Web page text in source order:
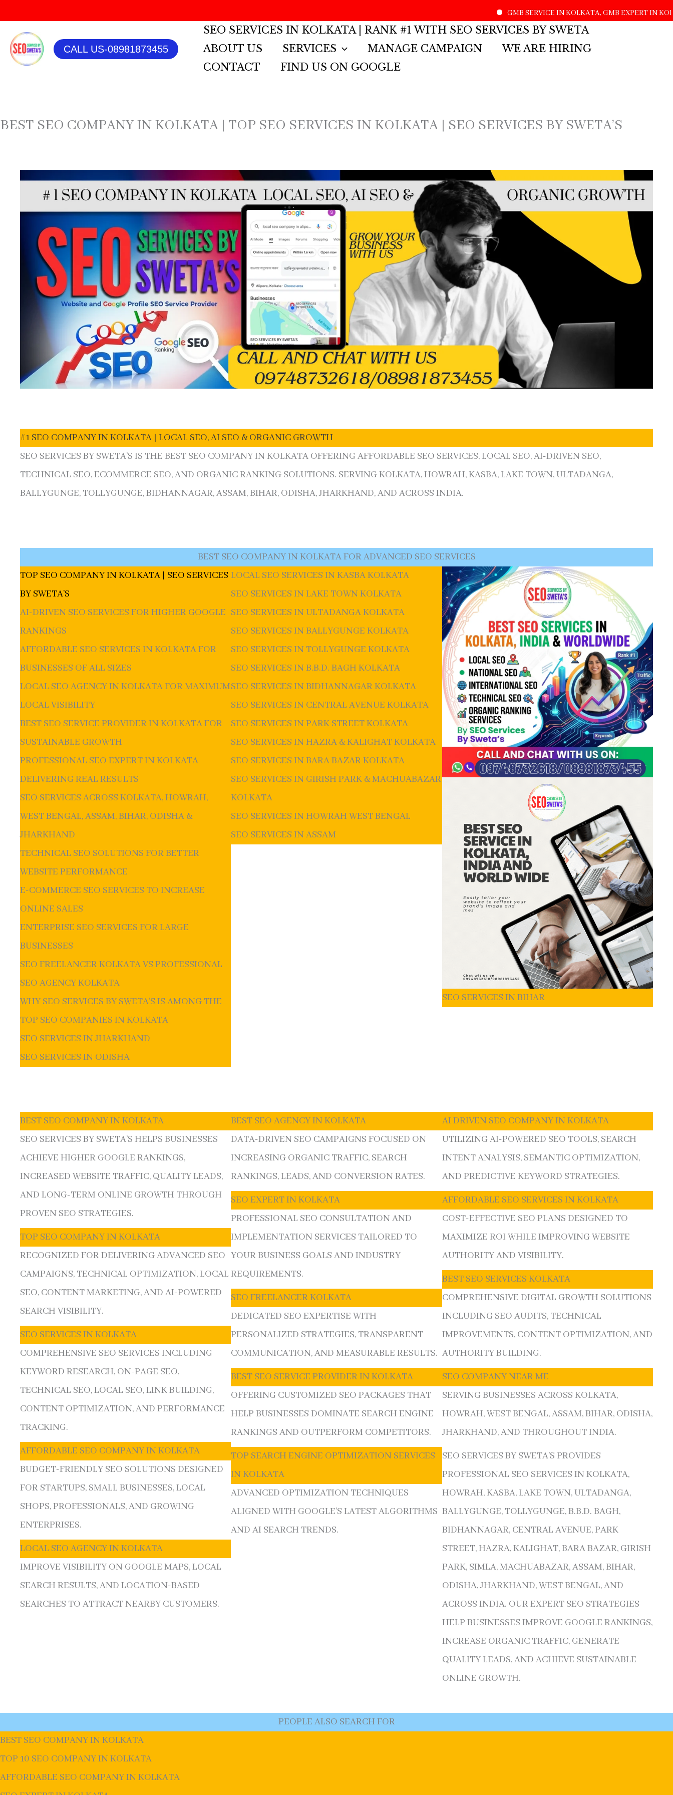
GMB SERVICE IN KOLKATA, GMB EXPERT IN
TO
CONTENT
CALL US-08981873455
SEO SERVICES IN KOLKATA | RANK #1 WITH SEO SERVICES BY SWETA
ABOUT US
SERVICES MANAGE CAMPAIGN
WE ARE HIRING
CONTACT
FIND US ON GOOGLE
BEST SEO COMPANY IN KOLKATA | TOP SEO SERVICES IN KOLKATA | SEO SERVICES BY SWETA’S
#1 SEO COMPANY IN KOLKATA | LOCAL SEO, AI SEO & ORGANIC GROWTH
SEO SERVICES BY SWETA’S IS THE BEST SEO COMPANY IN KOLKATA OFFERING AFFORDABLE SEO SERVICES, LOCAL SEO, AI-DRIVEN SEO,
TECHNICAL SEO, ECOMMERCE SEO, AND ORGANIC RANKING SOLUTIONS. SERVING KOLKATA, HOWRAH, KASBA, LAKE TOWN, ULTADANGA,
BALLYGUNGE, TOLLYGUNGE, BIDHANNAGAR, ASSAM, BIHAR, ODISHA, JHARKHAND, AND ACROSS INDIA.
BEST SEO COMPANY IN KOLKATA FOR ADVANCED SEO SERVICES
TOP SEO COMPANY IN KOLKATA | SEO SERVICES
BY SWETA’S
AI-DRIVEN SEO SERVICES FOR HIGHER GOOGLE
RANKINGS
AFFORDABLE SEO SERVICES IN KOLKATA FOR
BUSINESSES OF ALL SIZES
LOCAL SEO AGENCY IN KOLKATA FOR MAXIMUM
LOCAL VISIBILITY
BEST SEO SERVICE PROVIDER IN KOLKATA FOR
SUSTAINABLE GROWTH
PROFESSIONAL SEO EXPERT IN KOLKATA
DELIVERING REAL RESULTS
SEO SERVICES ACROSS KOLKATA, HOWRAH,
WEST BENGAL, ASSAM, BIHAR, ODISHA &
JHARKHAND
TECHNICAL SEO SOLUTIONS FOR BETTER
WEBSITE PERFORMANCE
E-COMMERCE SEO SERVICES TO INCREASE
ONLINE SALES
ENTERPRISE SEO SERVICES FOR LARGE
BUSINESSES
SEO FREELANCER KOLKATA VS PROFESSIONAL
SEO AGENCY KOLKATA
WHY SEO SERVICES BY SWETA’S IS AMONG THE
TOP SEO COMPANIES IN KOLKATA
SEO SERVICES IN JHARKHAND
SEO SERVICES IN ODISHA
LOCAL SEO SERVICES IN KASBA KOLKATA
SEO SERVICES IN LAKE TOWN KOLKATA
SEO SERVICES IN ULTADANGA KOLKATA
SEO SERVICES IN BALLYGUNGE KOLKATA
SEO SERVICES IN TOLLYGUNGE KOLKATA
SEO SERVICES IN B.B.D. BAGH KOLKATA
SEO SERVICES IN BIDHANNAGAR KOLKATA
SEO SERVICES IN CENTRAL AVENUE KOLKATA
SEO SERVICES IN PARK STREET KOLKATA
SEO SERVICES IN HAZRA & KALIGHAT KOLKATA
SEO SERVICES IN BARA BAZAR KOLKATA
SEO SERVICES IN GIRISH PARK & MACHUABAZAR
KOLKATA
SEO SERVICES IN HOWRAH WEST BENGAL
SEO SERVICES IN ASSAM
SEO SERVICES IN BIHAR
BEST SEO COMPANY IN KOLKATA
SEO SERVICES BY SWETA’S HELPS BUSINESSES
ACHIEVE HIGHER GOOGLE RANKINGS,
INCREASED WEBSITE TRAFFIC, QUALITY LEADS,
AND LONG-TERM ONLINE GROWTH THROUGH
PROVEN SEO STRATEGIES.
TOP SEO COMPANY IN KOLKATA
RECOGNIZED FOR DELIVERING ADVANCED SEO
CAMPAIGNS, TECHNICAL OPTIMIZATION, LOCAL
SEO, CONTENT MARKETING, AND AI-POWERED
SEARCH VISIBILITY.
SEO SERVICES IN KOLKATA
COMPREHENSIVE SEO SERVICES INCLUDING
KEYWORD RESEARCH, ON-PAGE SEO,
TECHNICAL SEO, LOCAL SEO, LINK BUILDING,
CONTENT OPTIMIZATION, AND PERFORMANCE
TRACKING.
AFFORDABLE SEO COMPANY IN KOLKATA
BUDGET-FRIENDLY SEO SOLUTIONS DESIGNED
FOR STARTUPS, SMALL BUSINESSES, LOCAL
SHOPS, PROFESSIONALS, AND GROWING
ENTERPRISES.
LOCAL SEO AGENCY IN KOLKATA
IMPROVE VISIBILITY ON GOOGLE MAPS, LOCAL
SEARCH RESULTS, AND LOCATION-BASED
SEARCHES TO ATTRACT NEARBY CUSTOMERS.
BEST SEO AGENCY IN KOLKATA
DATA-DRIVEN SEO CAMPAIGNS FOCUSED ON
INCREASING ORGANIC TRAFFIC, SEARCH
RANKINGS, LEADS, AND CONVERSION RATES.
SEO EXPERT IN KOLKATA
PROFESSIONAL SEO CONSULTATION AND
IMPLEMENTATION SERVICES TAILORED TO
YOUR BUSINESS GOALS AND INDUSTRY
REQUIREMENTS.
SEO FREELANCER KOLKATA
DEDICATED SEO EXPERTISE WITH
PERSONALIZED STRATEGIES, TRANSPARENT
COMMUNICATION, AND MEASURABLE RESULTS.
BEST SEO SERVICE PROVIDER IN KOLKATA
OFFERING CUSTOMIZED SEO PACKAGES THAT
HELP BUSINESSES DOMINATE SEARCH ENGINE
RANKINGS AND OUTPERFORM COMPETITORS.
TOP SEARCH ENGINE OPTIMIZATION SERVICES
IN KOLKATA
ADVANCED OPTIMIZATION TECHNIQUES
ALIGNED WITH GOOGLE’S LATEST ALGORITHMS
AND AI SEARCH TRENDS.
AI DRIVEN SEO COMPANY IN KOLKATA
UTILIZING AI-POWERED SEO TOOLS, SEARCH
INTENT ANALYSIS, SEMANTIC OPTIMIZATION,
AND PREDICTIVE KEYWORD STRATEGIES.
AFFORDABLE SEO SERVICES IN KOLKATA
COST-EFFECTIVE SEO PLANS DESIGNED TO
MAXIMIZE ROI WHILE IMPROVING WEBSITE
AUTHORITY AND VISIBILITY.
BEST SEO SERVICES KOLKATA
COMPREHENSIVE DIGITAL GROWTH SOLUTIONS
INCLUDING SEO AUDITS, TECHNICAL
IMPROVEMENTS, CONTENT OPTIMIZATION, AND
AUTHORITY BUILDING.
SEO COMPANY NEAR ME
SERVING BUSINESSES ACROSS KOLKATA,
HOWRAH, WEST BENGAL, ASSAM, BIHAR, ODISHA,
JHARKHAND, AND THROUGHOUT INDIA.
SEO SERVICES BY SWETA’S PROVIDES
PROFESSIONAL SEO SERVICES IN KOLKATA,
HOWRAH, KASBA, LAKE TOWN, ULTADANGA,
BALLYGUNGE, TOLLYGUNGE, B.B.D. BAGH,
BIDHANNAGAR, CENTRAL AVENUE, PARK
STREET, HAZRA, KALIGHAT, BARA BAZAR, GIRISH
PARK, SIMLA, MACHUABAZAR, ASSAM, BIHAR,
ODISHA, JHARKHAND, WEST BENGAL, AND
ACROSS INDIA. OUR EXPERT SEO STRATEGIES
HELP BUSINESSES IMPROVE GOOGLE RANKINGS,
INCREASE ORGANIC TRAFFIC, GENERATE
QUALITY LEADS, AND ACHIEVE SUSTAINABLE
ONLINE GROWTH.
PEOPLE ALSO SEARCH FOR
BEST SEO COMPANY IN KOLKATA
TOP 10 SEO COMPANY IN KOLKATA
AFFORDABLE SEO COMPANY IN KOLKATA